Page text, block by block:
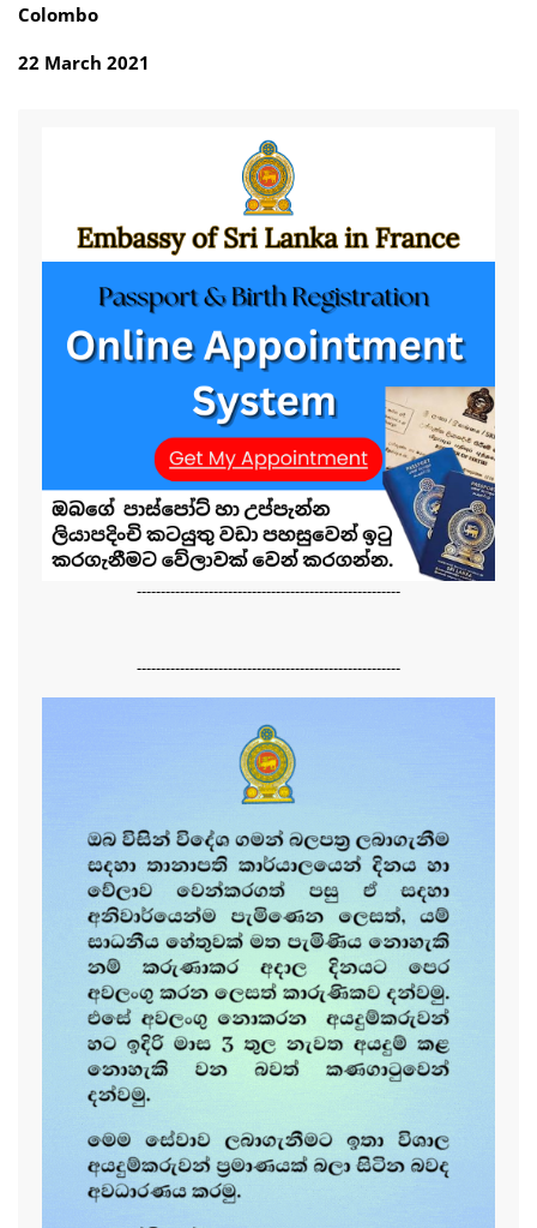
Colombo
22 March 2021
-------------------------------------------------------
-------------------------------------------------------